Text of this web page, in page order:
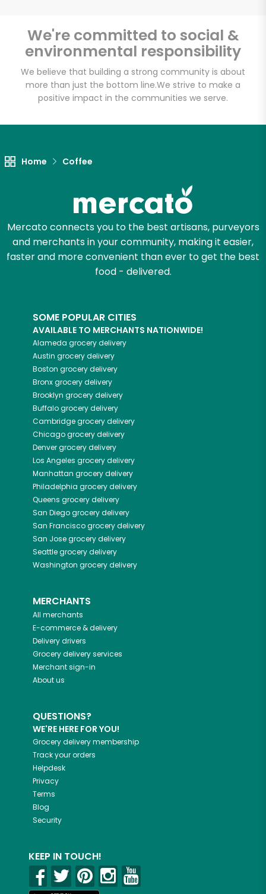
We're committed to social &
environmental responsibility
We believe that building a strong community is about
more than just the bottom line.We strive to make a
positive impact in the communities we serve.
Home Coffee
Mercato connects you to the best artisans, purveyors
and merchants in your community, making it easier,
faster and more convenient than ever to get the best
food - delivered.
SOME POPULAR CITIES
AVAILABLE TO MERCHANTS NATIONWIDE!
Alameda grocery delivery
Austin grocery delivery
Boston grocery delivery
Bronxgrocery delivery
Brooklyn grocery delivery
Buffalogrocery delivery
Cambridgegrocery delivery
Chicagogrocery delivery
Denvergrocery delivery
Los Angeles grocery delivery
Manhattan grocery delivery
Philadelphia grocery delivery
Queens grocery delivery
San Diegogrocery delivery
San Franciscogrocery delivery
San Josegrocery delivery
Seattlegrocery delivery
Washington grocery delivery
MERCHANTS
All merchants
E-commerce & delivery
Delivery drivers
Grocery delivery services
Merchant sign-in
About us
QUESTIONS?
WE'RE HERE FOR YOU!
Grocery delivery membership
Track your orders
Helpdesk
Privacy
Terms
Blog
Security
KEEP IN TOUCH!
Email address
Let's shop!